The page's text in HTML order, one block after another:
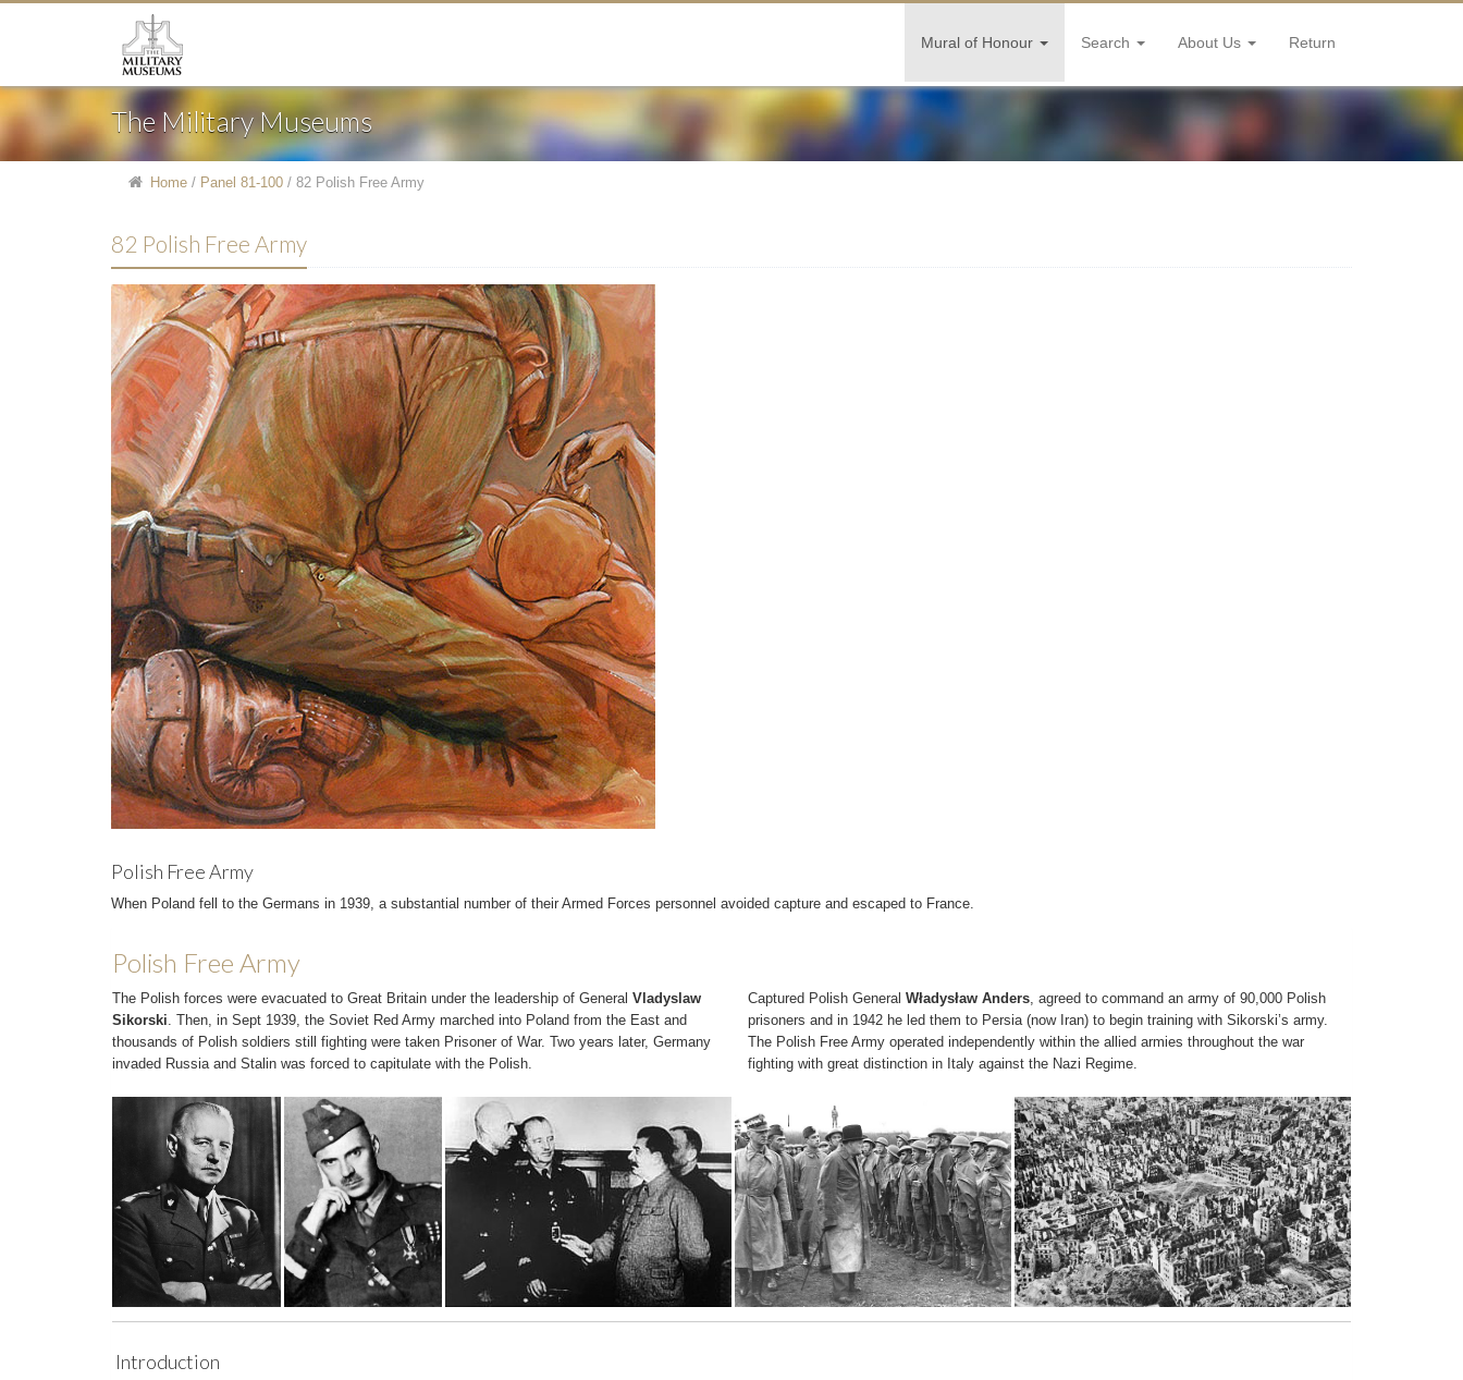
Mural of Honour Search About Us Return
The Military Museums
Home / Panel 81-100 / 82 Polish Free Army
82 Polish Free Army
Polish Free Army
When Poland fell to the Germans in 1939, a substantial number of their Armed Forces personnel avoided capture and escaped to France.
Polish Free Army
The Polish forces were evacuated to Great Britain under the leadership of General Vladyslaw
Sikorski. Then, in Sept 1939, the Soviet Red Army marched into Poland from the East and
thousands of Polish soldiers still fighting were taken Prisoner of War. Two years later, Germany
invaded Russia and Stalin was forced to capitulate with the Polish.
Captured Polish General Władysław Anders, agreed to command an army of 90,000 Polish
prisoners and in 1942 he led them to Persia (now Iran) to begin training with Sikorski’s army.
The Polish Free Army operated independently within the allied armies throughout the war
fighting with great distinction in Italy against the Nazi Regime.
Introduction